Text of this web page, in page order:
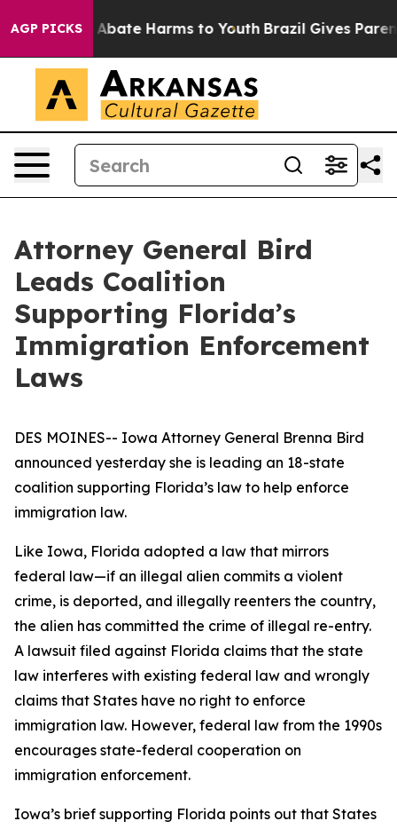
AGP PICKS
Fund to Abate Harms to Youth Brazil Gives
Attorney General Bird
Leads Coalition
Supporting Florida’s
Immigration Enforcement
Laws
DES MOINES-- Iowa Attorney General Brenna Bird
announced yesterday she is leading an 18-state
coalition supporting Florida’s law to help enforce
immigration law.
Like Iowa, Florida adopted a law that mirrors
federal law—if an illegal alien commits a violent
crime, is deported, and illegally reenters the country,
the alien has committed the crime of illegal re-entry.
A lawsuit filed against Florida claims that the state
law interferes with existing federal law and wrongly
claims that States have no right to enforce
immigration law. However, federal law from the 1990s
encourages state-federal cooperation on
immigration enforcement.
Iowa’s brief supporting Florida points out that States